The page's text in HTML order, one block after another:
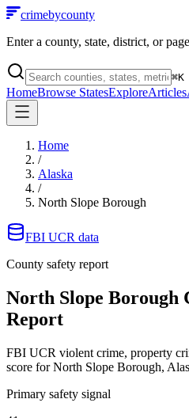
crimebycounty
Enter a county, state, district, or
⌘K
HomeBrowse StatesExploreArticles
Home
/
Alaska
/
North Slope Borough
FBI UCR data
County safety report
North Slope Borough
Report
FBI UCR violent crime, property
score for North Slope Borough,
Primary safety signal